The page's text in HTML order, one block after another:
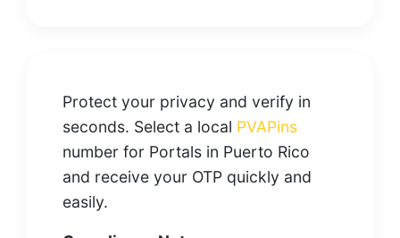
Protect your privacy and verify in
seconds. Select a local PVAPins
number for Portals in Puerto Rico
and receive your OTP quickly and
easily.